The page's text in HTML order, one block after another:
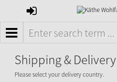
SIGN
MENÜ
Shipping & Delivery
Please select your delivery country.